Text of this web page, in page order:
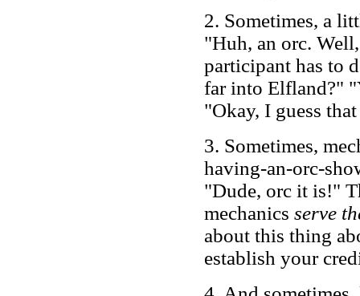
2. Sometimes, a
"Huh, an orc.
participant has to
far into Elfland?"
"Okay, I guess
3. Sometimes,
having-an-orc-
"Dude, orc it is!"
mechanics serve
about this thing
establish your